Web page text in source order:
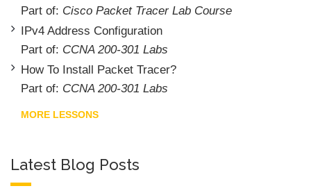
Part of: Cisco Packet Tracer Lab Course
IPv4 Address Configuration
Part of: CCNA 200-301 Labs
How To Install Packet Tracer?
Part of: CCNA 200-301 Labs
MORE LESSONS
Latest Blog Posts